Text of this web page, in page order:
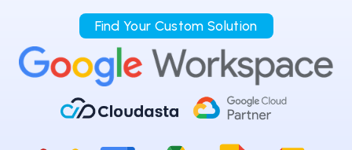
Find Your Custom Solution